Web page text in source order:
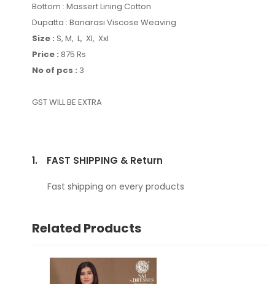
Bottom : Massert Lining Cotton
Dupatta : Banarasi Viscose Weaving
Size : S, M, L, Xl, Xxl
Price : 875 Rs
No of pcs : 3
GST WILL BE EXTRA
1. FAST SHIPPING & Return
Fast shipping on every products
Related Products